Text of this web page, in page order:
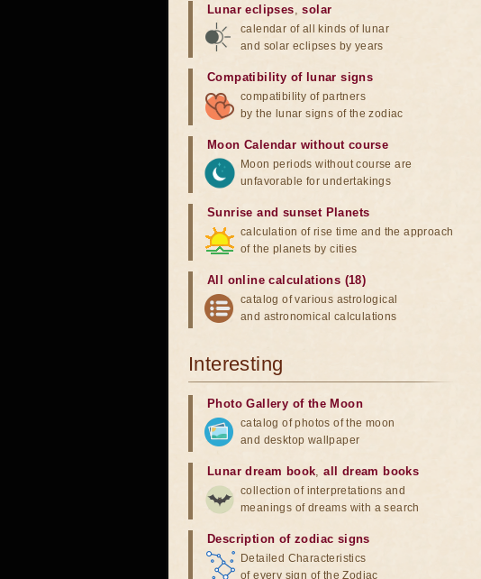
Lunar eclipses,solar
calendar of all kinds of lunar
and solar eclipses by years
Compatibility of lunar signs
compatibility of partners
by the lunar signs of the zodiac
Moon Calendar without course
Moon periods without course are
unfavorable for undertakings
Sunrise and sunset Planets
calculation of rise time and the approach
of the planets by cities
All online calculations (18)
catalog of various astrological
and astronomical calculations
Interesting
Photo Gallery of the Moon
catalog of photos of the moon
and desktop wallpaper
Lunar dream book,all dream books
collection of interpretations and
meanings of dreams with a search
Description of zodiac signs
Detailed Characteristics
of every sign of the Zodiac